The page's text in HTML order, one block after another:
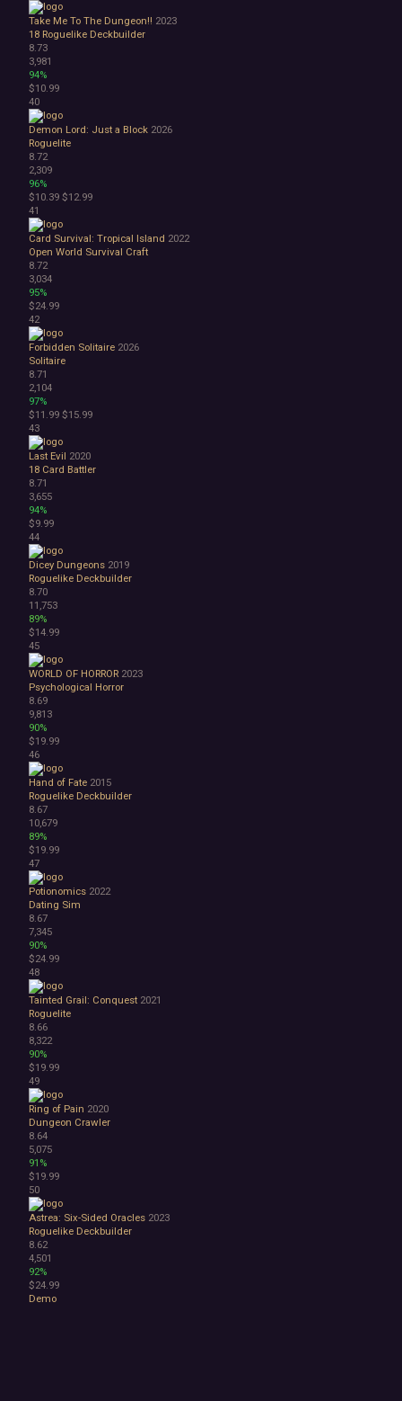
Take Me To The Dungeon!! 2023
18 Roguelike Deckbuilder
8.73
3,981
94%
$10.99
40
Demon Lord: Just a Block 2026
Roguelite
8.72
2,309
96%
$10.39 $12.99
41
Card Survival: Tropical Island 2022
Open World Survival Craft
8.72
3,034
95%
$24.99
42
Forbidden Solitaire 2026
Solitaire
8.71
2,104
97%
$11.99 $15.99
43
Last Evil 2020
18 Card Battler
8.71
3,655
94%
$9.99
44
Dicey Dungeons 2019
Roguelike Deckbuilder
8.70
11,753
89%
$14.99
45
WORLD OF HORROR 2023
Psychological Horror
8.69
9,813
90%
$19.99
46
Hand of Fate 2015
Roguelike Deckbuilder
8.67
10,679
89%
$19.99
47
Potionomics 2022
Dating Sim
8.67
7,345
90%
$24.99
48
Tainted Grail: Conquest 2021
Roguelite
8.66
8,322
90%
$19.99
49
Ring of Pain 2020
Dungeon Crawler
8.64
5,075
91%
$19.99
50
Astrea: Six-Sided Oracles 2023
Roguelike Deckbuilder
8.62
4,501
92%
$24.99
Demo